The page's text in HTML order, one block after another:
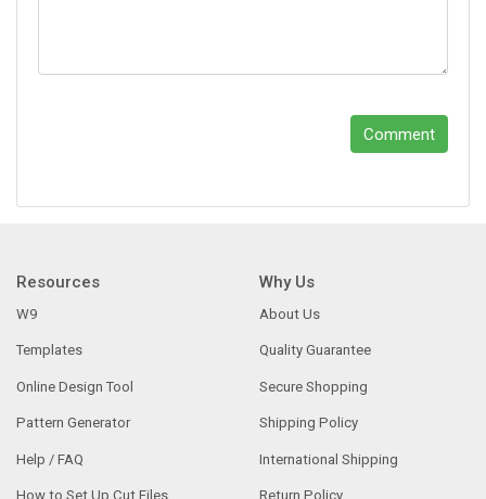
Resources
W9
Templates
Online Design Tool
Pattern Generator
Help / FAQ
Why Us
About Us
Quality Guarantee
Secure Shopping
Shipping Policy
International Shipping